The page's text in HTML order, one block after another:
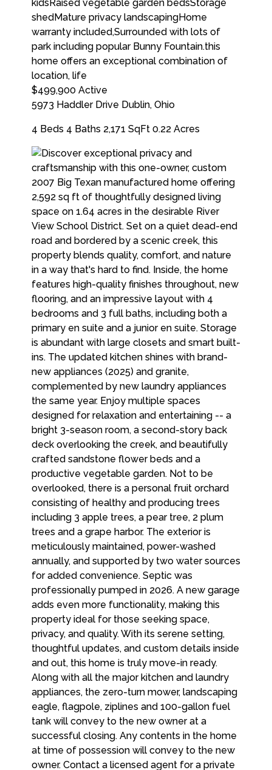
$499,900 Active
5973 Haddler Drive Dublin, Ohio
4 Beds 4 Baths 2,171 SqFt 0.22 Acres